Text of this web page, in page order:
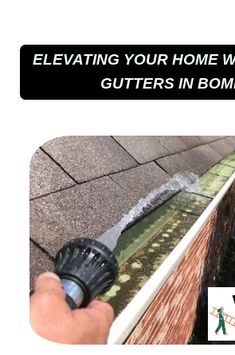
ELEVATING YOUR HOME
GUTTERS IN